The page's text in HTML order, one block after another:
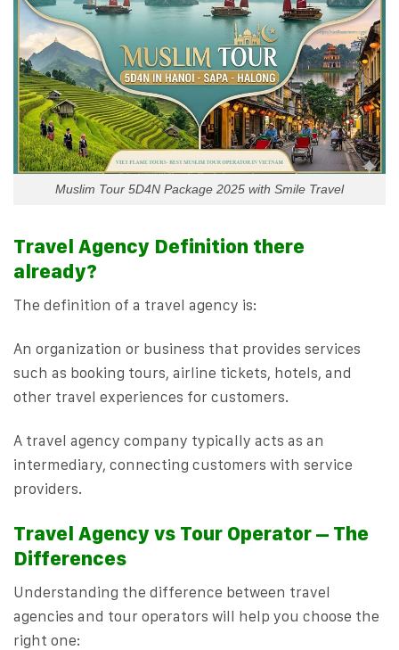
Muslim Tour 5D4N Package 2025 with Smile Travel
Travel Agency Definition there
already?
The definition of a travel agency is:
An organization or business that provides services
such as booking tours, airline tickets, hotels, and
other travel experiences for customers.
A travel agency company typically acts as an
intermediary, connecting customers with service
providers.
Travel Agency vs Tour Operator – The
Differences
Understanding the difference between travel
agencies and tour operators will help you choose the
right one: